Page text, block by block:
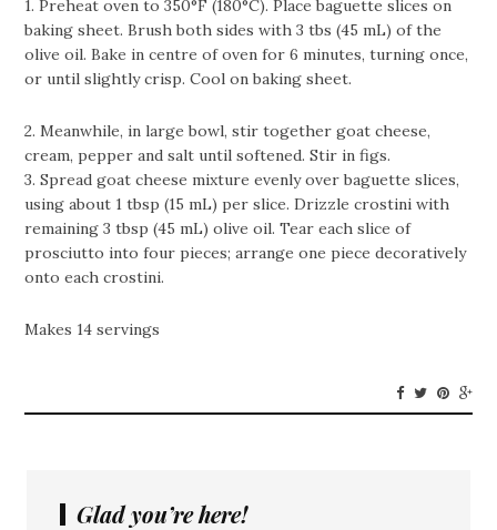
1. Preheat oven to 350°F (180°C). Place baguette slices on
baking sheet. Brush both sides with 3 tbs (45 mL) of the
olive oil. Bake in centre of oven for 6 minutes, turning once,
or until slightly crisp. Cool on baking sheet.
2. Meanwhile, in large bowl, stir together goat cheese,
cream, pepper and salt until softened. Stir in figs.
3. Spread goat cheese mixture evenly over baguette slices,
using about 1 tbsp (15 mL) per slice. Drizzle crostini with
remaining 3 tbsp (45 mL) olive oil. Tear each slice of
prosciutto into four pieces; arrange one piece decoratively
onto each crostini.
Makes 14 servings
Glad you’re here!